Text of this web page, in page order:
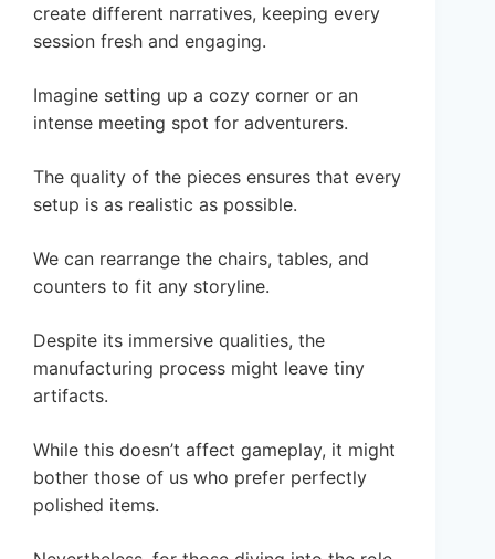
create different narratives, keeping every
session fresh and engaging.
Imagine setting up a cozy corner or an
intense meeting spot for adventurers.
The quality of the pieces ensures that every
setup is as realistic as possible.
We can rearrange the chairs, tables, and
counters to fit any storyline.
Despite its immersive qualities, the
manufacturing process might leave tiny
artifacts.
While this doesn’t affect gameplay, it might
bother those of us who prefer perfectly
polished items.